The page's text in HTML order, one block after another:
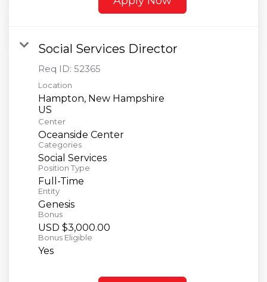
Social Services Director
Req ID: 52365
Location
Hampton, New Hampshire
Center
Oceanside Center
Categories
Social Services
Position Type
Full-Time
Entity
Genesis
Bonus
USD $3,000.00
Bonus Eligible
Yes